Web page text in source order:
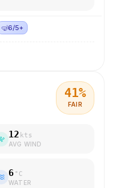
🤿6/5+
41%
FAIR
12 kts
AVG WIND
6 °C
WATER